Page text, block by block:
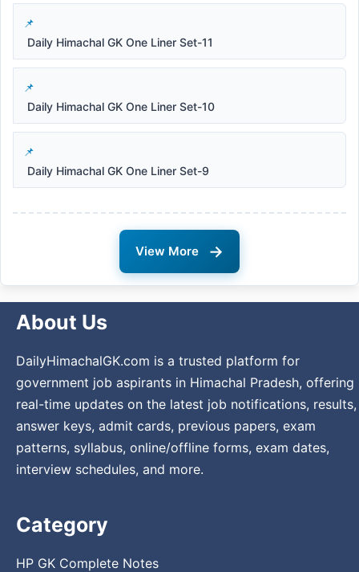
Daily Himachal GK One Liner Set-11
Daily Himachal GK One Liner Set-10
Daily Himachal GK One Liner Set-9
View More →
About Us
DailyHimachalGK.com is a trusted platform for
government job aspirants in Himachal Pradesh, offering
real-time updates on the latest job notifications, results,
answer keys, admit cards, previous papers, exam
patterns, syllabus, online/offline forms, exam dates,
interview schedules, and more.
Category
HP GK Complete Notes